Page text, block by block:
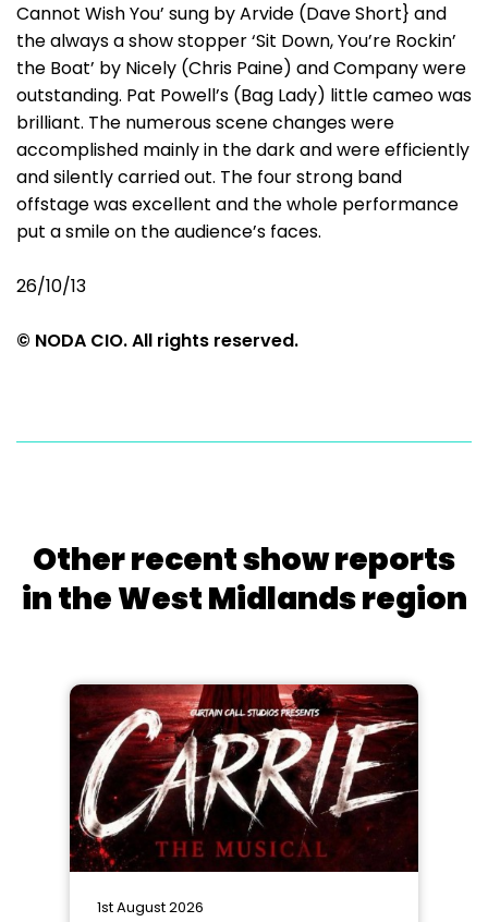
Cannot Wish You’ sung by Arvide (Dave Short} and
the always a show stopper ‘Sit Down, You’re Rockin’
the Boat’ by Nicely (Chris Paine) and Company were
outstanding. Pat Powell’s (Bag Lady) little cameo was
brilliant. The numerous scene changes were
accomplished mainly in the dark and were efficiently
and silently carried out. The four strong band
offstage was excellent and the whole performance
put a smile on the audience’s faces.
26/10/13
© NODA CIO. All rights reserved.
Other recent show reports
in the West Midlands region
1st August 2026